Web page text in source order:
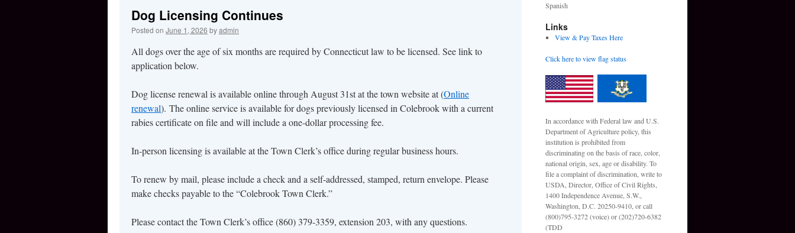
Dog Licensing Continues
Posted on June 1, 2026 byadmin
All dogs over the age of six months are required by Connecticut law to be licensed. See link to
application below.
Dog license renewal is available online through August 31st at the town website at (Online
renewal). The online service is available for dogs previously licensed in Colebrook with a current
rabies certificate on file and will include a one-dollar processing fee.
In-person licensing is available at the Town Clerk’s office during regular business hours.
To renew by mail, please include a check and a self-addressed, stamped, return envelope. Please
make checks payable to the “Colebrook Town Clerk.”
Please contact the Town Clerk’s office (860) 379-3359, extension 203, with any questions.
Spanish
Links
View & Pay Taxes Here
Click here to view flag status
In accordance with Federal law and U.S.
Department of Agriculture policy, this
institution is prohibited from
discriminating on the basis of race, color,
national origin, sex, age or disability. To
file a complaint of discrimination, write to
USDA, Director, Office of Civil Rights,
1400 Independence Avenue, S.W.,
Washington, D.C. 20250-9410, or call
(800)795-3272 (voice) or (202)720-6382
(TDD